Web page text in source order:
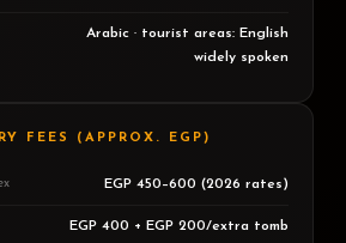
Arabic · tourist areas: English
widely spoken
FEES (APPROX. EGP)
EGP 450–600 (2026 rates)
EGP 400 + EGP 200/extra tomb